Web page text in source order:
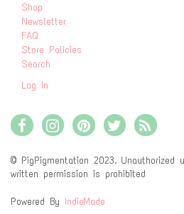
Shop
Newsletter
FAQ
Store Policies
Search
Log In
© PigPigmentation 2023. Unauthorized
written permission is prohibited
Powered By IndieMade